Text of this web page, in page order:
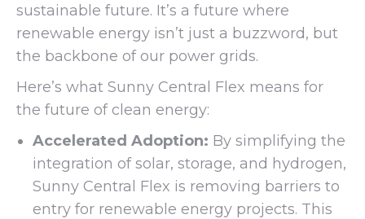
sustainable future. It’s a future where
renewable energy isn’t just a buzzword, but
the backbone of our power grids.
Here’s what Sunny Central Flex means for
the future of clean energy:
Accelerated Adoption: By simplifying the
integration of solar, storage, and hydrogen,
Sunny Central Flex is removing barriers to
entry for renewable energy projects. This